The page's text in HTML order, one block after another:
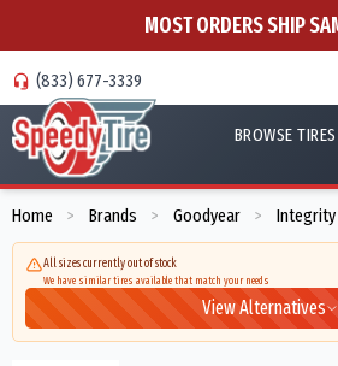
MOST ORDERS SHIP
(833) 677-3339
BROWSE TIRES
Home > Brands > Goodyear > Integrity
All sizes currently out of stock
We have similar tires available that match your needs
View Alternatives